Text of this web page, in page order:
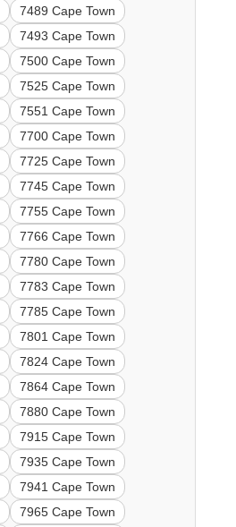
7489 Cape Town
7493 Cape Town
7500 Cape Town
7525 Cape Town
7551 Cape Town
7700 Cape Town
7725 Cape Town
7745 Cape Town
7755 Cape Town
7766 Cape Town
7780 Cape Town
7783 Cape Town
7785 Cape Town
7801 Cape Town
7824 Cape Town
7864 Cape Town
7880 Cape Town
7915 Cape Town
7935 Cape Town
7941 Cape Town
7965 Cape Town